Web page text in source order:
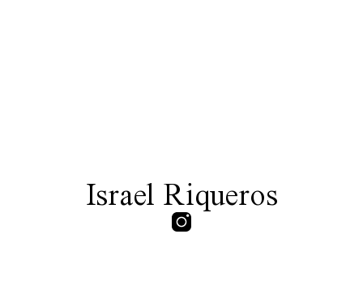
Israel Riqueros